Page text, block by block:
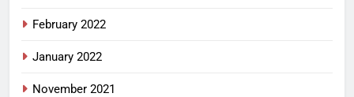
February 2022
January 2022
November 2021